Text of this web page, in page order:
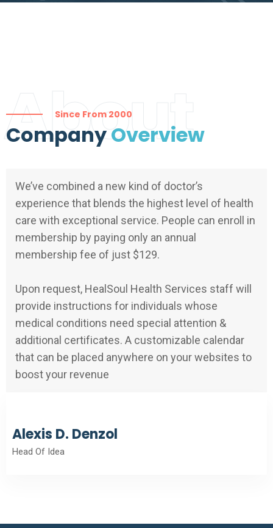
About
Since From 2000
CompanyOverview
We’ve combined a new kind of doctor’s
experience that blends the highest level of health
care with exceptional service. People can enroll in
membership by paying only an annual
membership fee of just $129.
Upon request, HealSoul Health Services staff will
provide instructions for individuals whose
medical conditions need special attention &
additional certificates. A customizable calendar
that can be placed anywhere on your websites to
boost your revenue
Alexis D. Denzol
Head Of Idea